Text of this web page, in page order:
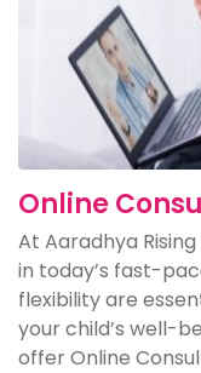
Online
At Aaradhya
in today’s fast-
flexibility are
your child’s well-
offer Online